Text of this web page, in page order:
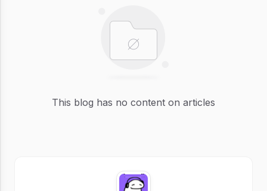
This blog has no content on articles